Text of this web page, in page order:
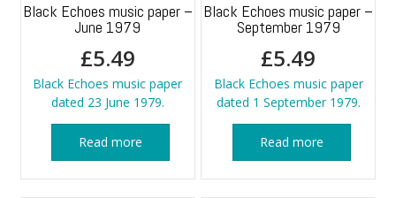
Black Echoes music paper –
June 1979
£5.49
Black Echoes music paper
dated 23 June 1979.
Read more
Black Echoes music paper –
September 1979
£5.49
Black Echoes music paper
dated 1 September 1979.
Read more